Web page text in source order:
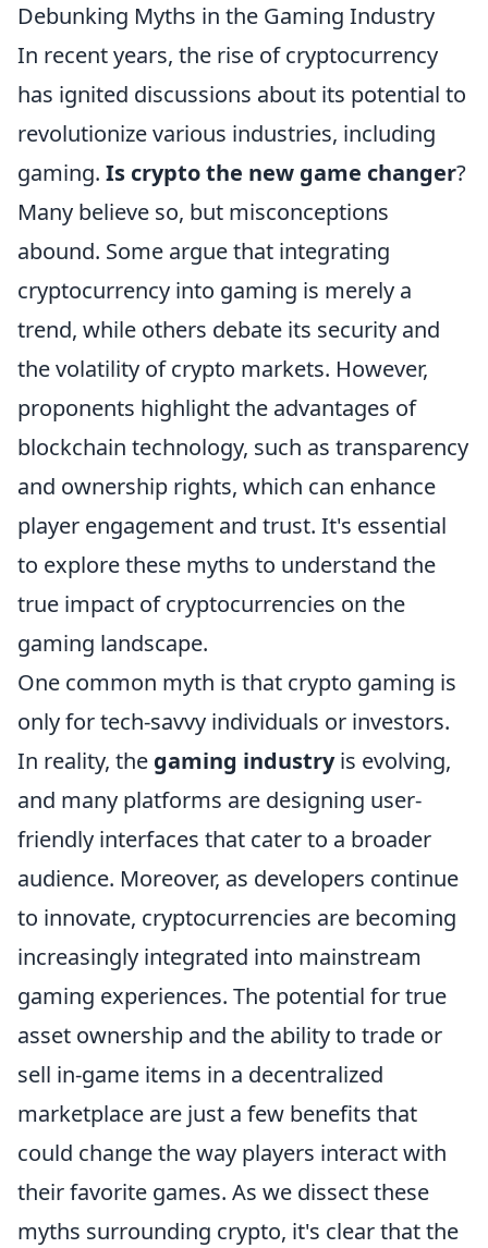
Debunking Myths in the Gaming Industry
In recent years, the rise of cryptocurrency
has ignited discussions about its potential to
revolutionize various industries, including
gaming. Is crypto the new game changer?
Many believe so, but misconceptions
abound. Some argue that integrating
cryptocurrency into gaming is merely a
trend, while others debate its security and
the volatility of crypto markets. However,
proponents highlight the advantages of
blockchain technology, such as transparency
and ownership rights, which can enhance
player engagement and trust. It's essential
to explore these myths to understand the
true impact of cryptocurrencies on the
gaming landscape.
One common myth is that crypto gaming is
only for tech-savvy individuals or investors.
In reality, the gaming industryis evolving,
and many platforms are designing user-
friendly interfaces that cater to a broader
audience. Moreover, as developers continue
to innovate, cryptocurrencies are becoming
increasingly integrated into mainstream
gaming experiences. The potential for true
asset ownership and the ability to trade or
sell in-game items in a decentralized
marketplace are just a few benefits that
could change the way players interact with
their favorite games. As we dissect these
myths surrounding crypto, it's clear that the